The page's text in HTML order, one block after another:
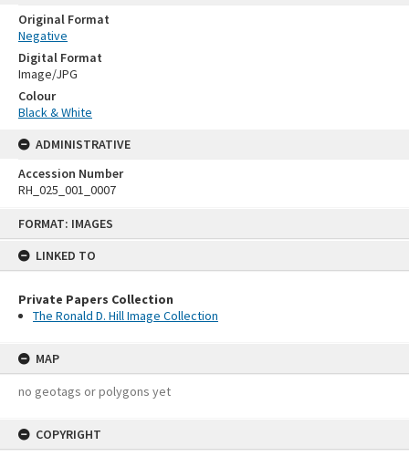
FORMAT: IMAGES
LINKED TO
Private Papers Collection
The Ronald D. Hill Image Collection
MAP
no geotags or polygons yet
COPYRIGHT
Original Format
Negative
Digital Format
Image/JPG
Colour
Black & White
ADMINISTRATIVE
Accession Number
RH_025_001_0007